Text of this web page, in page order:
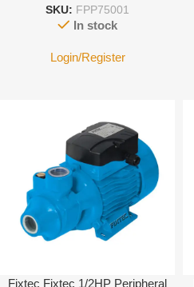
SKU: FPP75001
In stock
Login/Register
Fixtec Fixtec 1/2HP Peripheral